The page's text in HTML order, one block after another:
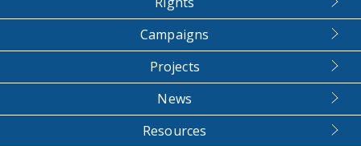
Campaigns
Projects
News
Resources